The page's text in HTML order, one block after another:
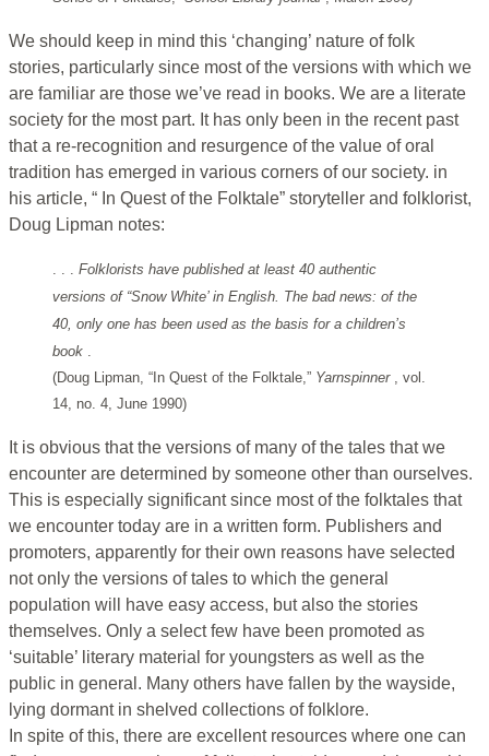
We should keep in mind this ‘changing’ nature of folk
stories, particularly since most of the versions with which we
are familiar are those we’ve read in books. We are a literate
society for the most part. It has only been in the recent past
that a re-recognition and resurgence of the value of oral
tradition has emerged in various corners of our society. in
his article, “ In Quest of the Folktale” storyteller and folklorist,
Doug Lipman notes:
. . . Folklorists have published at least 40 authentic
versions of “Snow White’ in English. The bad news: of the
40, only one has been used as the basis for a children’s
book .
(Doug Lipman, “In Quest of the Folktale,” Yarnspinner , vol.
14, no. 4, June 1990)
It is obvious that the versions of many of the tales that we
encounter are determined by someone other than ourselves.
This is especially significant since most of the folktales that
we encounter today are in a written form. Publishers and
promoters, apparently for their own reasons have selected
not only the versions of tales to which the general
population will have easy access, but also the stories
themselves. Only a select few have been promoted as
‘suitable’ literary material for youngsters as well as the
public in general. Many others have fallen by the wayside,
lying dormant in shelved collections of folklore.
In spite of this, there are excellent resources where one can